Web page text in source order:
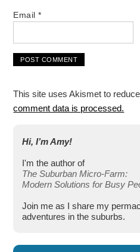
Email*
This site uses Akismet to
comment data is processed.
Hi, I’m Amy!
I'm the author of
The Suburban Micro-Farm:
Modern Solutions for Busy
Join me as I share my
adventures in the suburbs.